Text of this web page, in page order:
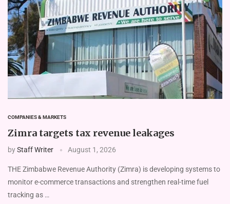
COMPANIES & MARKETS
Zimra targets tax revenue leakages
byStaff Writer August 1, 2026
THE Zimbabwe Revenue Authority (Zimra) is developing systems to
monitor e-commerce transactions and strengthen real-time fuel
tracking as …